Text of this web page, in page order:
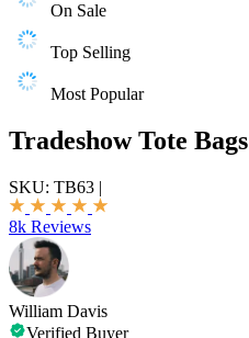
On Sale
Top Selling
Most Popular
Tradeshow Tote Bags
SKU: TB63 |
8k Reviews
William Davis
Verified Buyer